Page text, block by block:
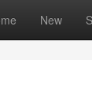
New